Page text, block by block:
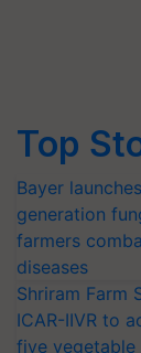
Top
Bayer
generation
farmers
diseases
Shriram Farm
ICAR-IIVR to
five vegetable
Adoption of